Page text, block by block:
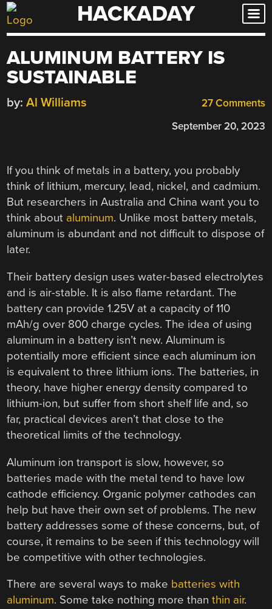
Skip
to
HACKADAY
ALUMINUM BATTERY IS
SUSTAINABLE
27 Comments
by: Al Williams
September 20, 2023
If you think of metals in a battery, you probably
think of lithium, mercury, lead, nickel, and cadmium.
But researchers in Australia and China want you to
think about aluminum. Unlike most battery metals,
aluminum is abundant and not difficult to dispose of
later.
Their battery design uses water-based electrolytes
and is air-stable. It is also flame retardant. The
battery can provide 1.25V at a capacity of 110
mAh/g over 800 charge cycles. The idea of using
aluminum in a battery isn’t new. Aluminum is
potentially more efficient since each aluminum ion
is equivalent to three lithium ions. The batteries, in
theory, have higher energy density compared to
lithium-ion, but suffer from short shelf life and, so
far, practical devices aren’t that close to the
theoretical limits of the technology.
Aluminum ion transport is slow, however, so
batteries made with the metal tend to have low
cathode efficiency. Organic polymer cathodes can
help but have their own set of problems. The new
battery addresses some of these concerns, but, of
course, it remains to be seen if this technology will
be competitive with other technologies.
There are several ways to make batteries with
aluminum. Some take nothing more thanthin air.